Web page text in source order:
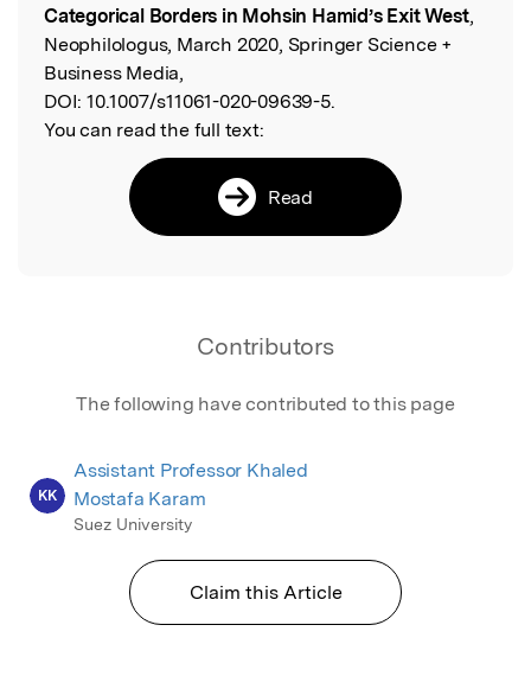
Categorical Borders in Mohsin Hamid’s Exit West,
Neophilologus, March 2020, Springer Science +
Business Media,
DOI: 10.1007/s11061-020-09639-5.
You can read the full text:
Read
Contributors
The following have contributed to this page
KK
Assistant Professor Khaled
Mostafa Karam
Suez University
Claim this Article